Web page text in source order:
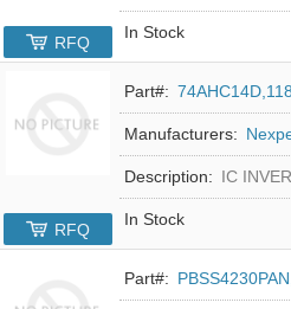
In Stock
RFQ
Part#: 74AHC14D,118
Manufacturers:
Description: IC
In Stock
RFQ
Part#: